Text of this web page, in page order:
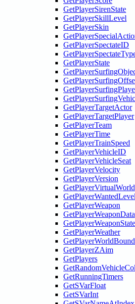
GetPlayerSirenState
GetPlayerSkillLevel
GetPlayerSkin
GetPlayerSpectateID
GetPlayerState
GetPlayerTargetActor
GetPlayerTargetPlayer
GetPlayerTeam
GetPlayerTime
GetPlayerTrainSpeed
GetPlayerVehicleID
GetPlayerVehicleSeat
GetPlayerVelocity
GetPlayerVersion
GetPlayerVirtualWorld
GetPlayerWantedLevel
GetPlayerWeapon
GetPlayerWeaponData
GetPlayerWeaponState
GetPlayerWeather
GetPlayerZAim
GetPlayers
GetRunningTimers
GetSVarFloat
GetSVarInt